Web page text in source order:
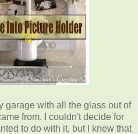
garage with all the glass out of
from. I couldn't decide for
to do with it, but I knew that